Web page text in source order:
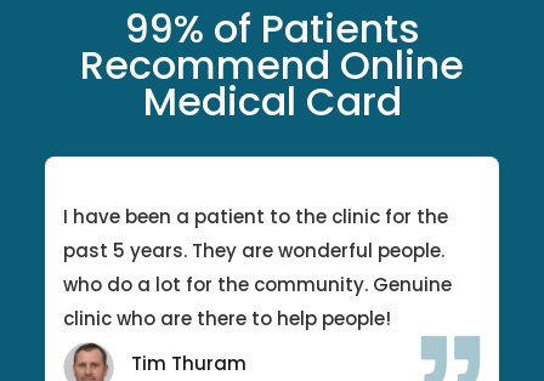
99% of Patients
Recommend Online
Medical Card
I have been a patient to the clinic for the
past 5 years. They are wonderful people.
who do a lot for the community. Genuine
clinic who are there to help people!
Tim Thuram